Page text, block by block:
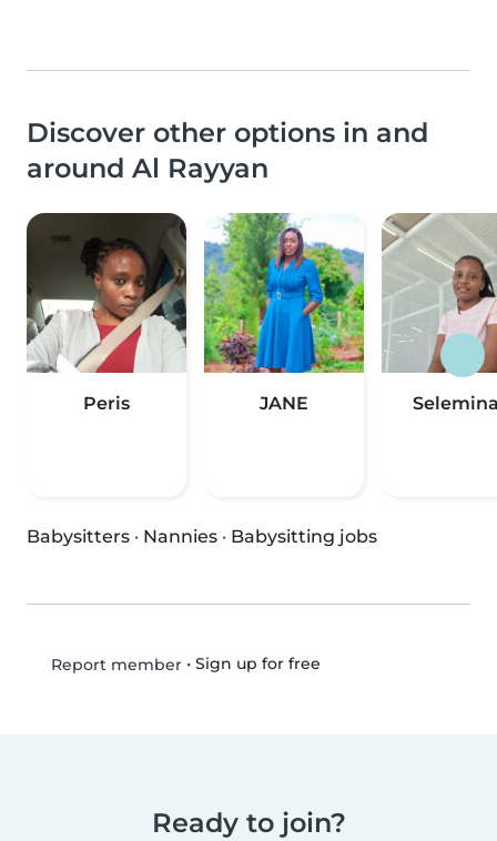
Discover other options in and
around Al Rayyan
Peris JANE
Babysitters · Nannies · Babysitting jobs
Report member• Sign up for free
Ready to join?